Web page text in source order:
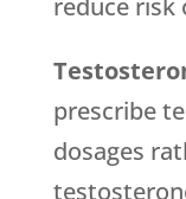
reduce risk
prescribe
dosages